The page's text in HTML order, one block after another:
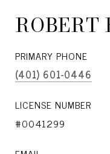
ROBERT
PRIMARY PHONE
(401) 601-0446
LICENSE NUMBER
#0041299